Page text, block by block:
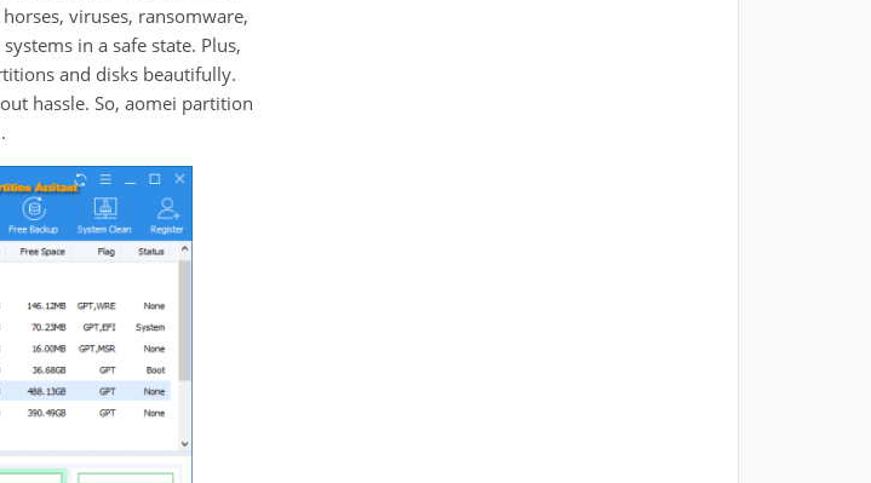
viruses, ransomware,
in a safe state. Plus,
and disks beautifully.
hassle. So, aomei partition